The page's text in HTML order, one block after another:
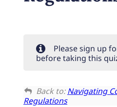
Please sign up
before taking this
Back to:Navigating
Regulations